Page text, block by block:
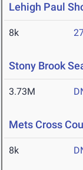
Lehigh Paul
8k
Stony Brook
3.73M
Mets Cross
8k